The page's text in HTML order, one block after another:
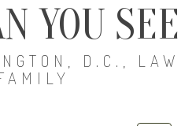
YOU SEE
D.C., LAW